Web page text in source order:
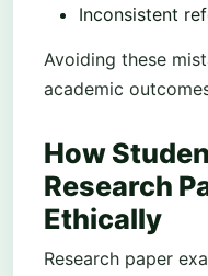
Inconsistent
Avoiding these
academic
How
Research
Ethically
Research paper